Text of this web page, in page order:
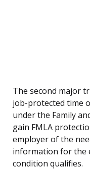
The second major
job-protected time
under the Family
gain FMLA
employer of the
information for the
condition qualifies.